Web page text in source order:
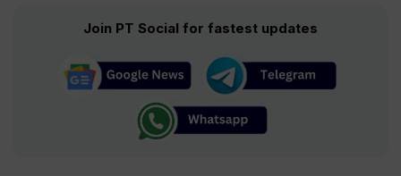
Join PT Social for fastest updates